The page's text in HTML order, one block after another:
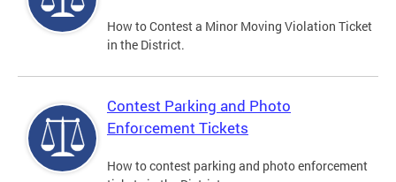
How to Contest a Minor Moving Violation Ticket
in the District.
Contest Parking and Photo
Enforcement Tickets
How to contest parking and photo enforcement